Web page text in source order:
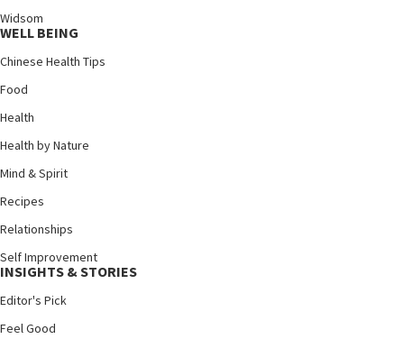
Widsom
WELL BEING
Chinese Health Tips
Food
Health
Health by Nature
Mind & Spirit
Recipes
Relationships
Self Improvement
INSIGHTS & STORIES
Editor's Pick
Feel Good